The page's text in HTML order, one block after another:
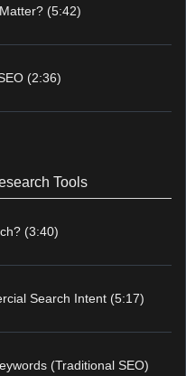
(5:42)
(2:36)
Tools
(3:40)
Search Intent (5:17)
(Traditional SEO)